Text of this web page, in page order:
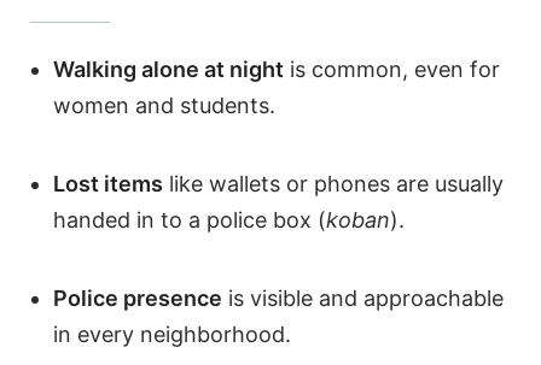
Walking alone at night is common, even for
women and students.
Lost items like wallets or phones are usually
handed in to a police box (koban).
Police presence is visible and approachable
in every neighborhood.